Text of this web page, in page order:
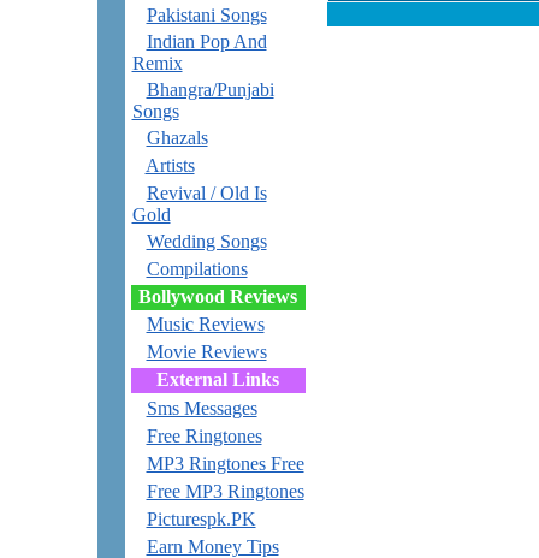
Pakistani Songs
Indian Pop And
Remix
Bhangra/Punjabi
Songs
Ghazals
Artists
Revival / Old Is
Gold
Wedding Songs
Compilations
Bollywood Reviews
Music Reviews
Movie Reviews
External Links
Sms Messages
Free Ringtones
MP3 Ringtones Free
Free MP3 Ringtones
Picturespk.PK
Earn Money Tips